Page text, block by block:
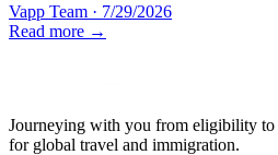
Vapp Team · 7/29/2026
Read more →
Journeying with you from eligibility to
for global travel and immigration.